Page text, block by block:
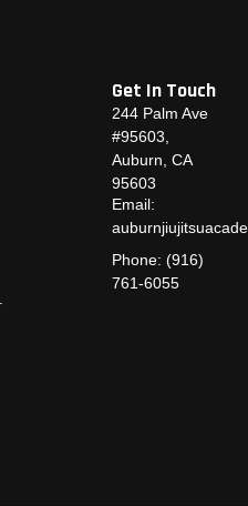
Get In Touch
244 Palm Ave
#95603,
Auburn, CA
95603
Email:
Phone: (916)
761-6055